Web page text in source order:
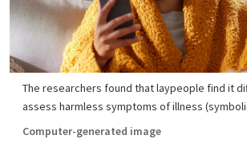
The researchers found that laypeople find it
assess harmless symptoms of illness
Computer-generated image